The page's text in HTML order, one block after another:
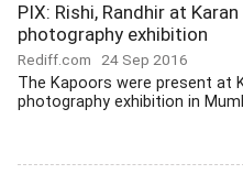
PIX: Rishi, Randhir at
photography exhibition
Rediff.com 24 Sep 2016
The Kapoors were present at
photography exhibition in